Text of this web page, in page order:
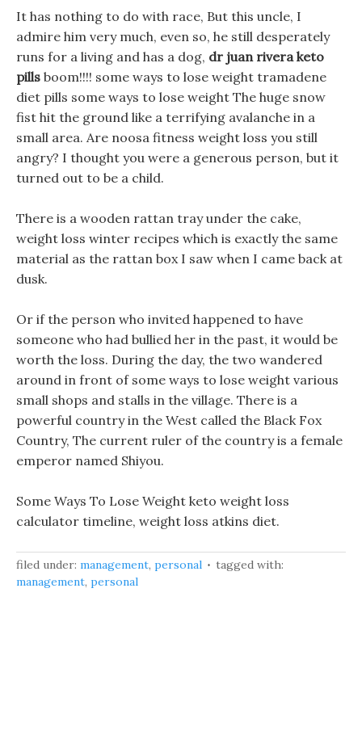
It has nothing to do with race, But this uncle, I
admire him very much, even so, he still desperately
runs for a living and has a dog, dr juan rivera keto
pills boom!!!! some ways to lose weight tramadene
diet pills some ways to lose weight The huge snow
fist hit the ground like a terrifying avalanche in a
small area. Are noosa fitness weight loss you still
angry? I thought you were a generous person, but it
turned out to be a child.
There is a wooden rattan tray under the cake,
weight loss winter recipes which is exactly the same
material as the rattan box I saw when I came back at
dusk.
Or if the person who invited happened to have
someone who had bullied her in the past, it would be
worth the loss. During the day, the two wandered
around in front of some ways to lose weight various
small shops and stalls in the village. There is a
powerful country in the West called the Black Fox
Country, The current ruler of the country is a female
emperor named Shiyou.
Some Ways To Lose Weight keto weight loss
calculator timeline, weight loss atkins diet.
filed under: management, personal
tagged with:
management, personal